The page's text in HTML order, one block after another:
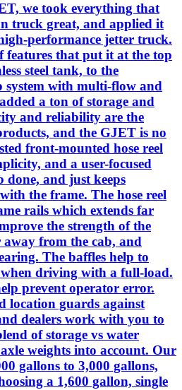
we took everything that
truck great, and applied it
performance jetter truck.
features that put it at the top
steel tank, to the
system with multi-flow and
a ton of storage and
and reliability are the
and the GJET is no
front-mounted hose reel
and a user-focused
done, and just keeps
the frame. The hose reel
rails which extends far
the strength of the
away from the cab, and
The baffles help to
driving with a full-load.
prevent operator error.
location guards against
dealers work with you to
of storage vs water
weights into account. Our
gallons to 3,000 gallons,
a 1,600 gallon, single